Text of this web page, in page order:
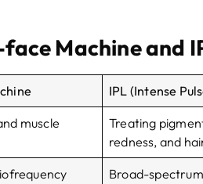
Machine and
IPL (Intense
muscle
Treating
redness, and
Broad-